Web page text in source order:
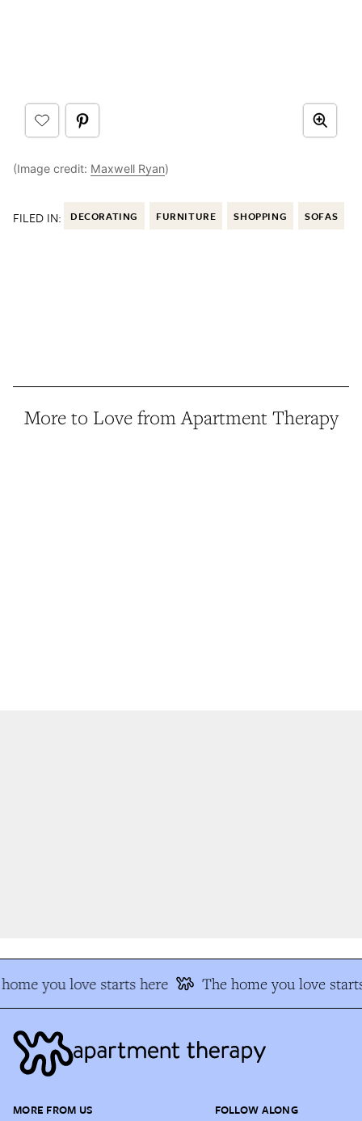
(Image credit: Maxwell Ryan)
FILED IN: DECORATING FURNITURE SHOPPING SOFAS
More to Love from Apartment Therapy
you love starts here The home you love
MORE FROM US FOLLOW ALONG